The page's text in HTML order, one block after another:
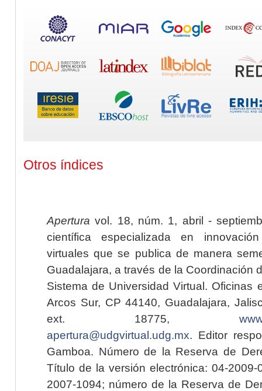
Otros índices
Apertura vol. 18, núm. 1, abril -
científica especializada en
virtuales que se publica de manera
Guadalajara, a través de la Coordinación
Sistema de Universidad Virtual. Oficinas
Arcos Sur, CP 44140, Guadalajara,
ext. 18775,
apertura@udgvirtual.udg.mx. Editor
Gamboa. Número de la Reserva de
Título de la versión electrónica: 04-2009-
2007-1094; número de la Reserva de